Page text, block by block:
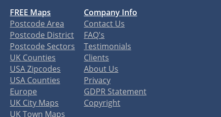
FREE Maps
Postcode Area
Postcode District
Postcode Sectors
UK Counties
USA Zipcodes
USA Counties
Europe
UK City Maps
UK Town Maps
Company Info
Contact Us
FAQ's
Testimonials
Clients
About Us
Privacy
GDPR Statement
Copyright